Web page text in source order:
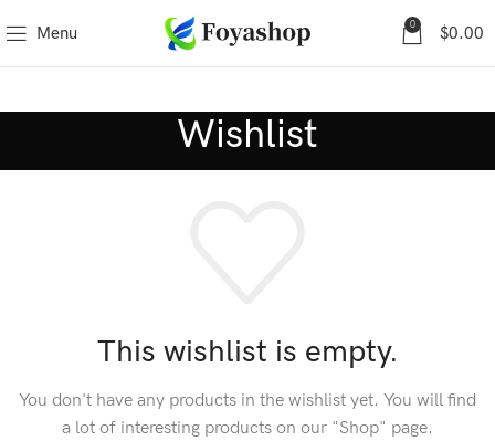
Menu 0 $0.00
Wishlist
This wishlist is empty.
You don't have any products in the wishlist yet. You will find
a lot of interesting products on our "Shop" page.